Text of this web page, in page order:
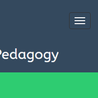
Toggle